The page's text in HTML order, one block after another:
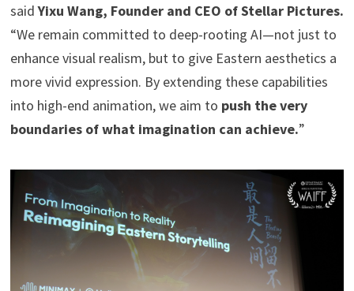
saidYixu Wang, Founder and CEO of Stellar Pictures.
“We remain committed to deep-rooting AI—not just to
enhance visual realism, but to give Eastern aesthetics a
more vivid expression. By extending these capabilities
into high-end animation, we aim to push the very
boundaries of what imagination can achieve.”